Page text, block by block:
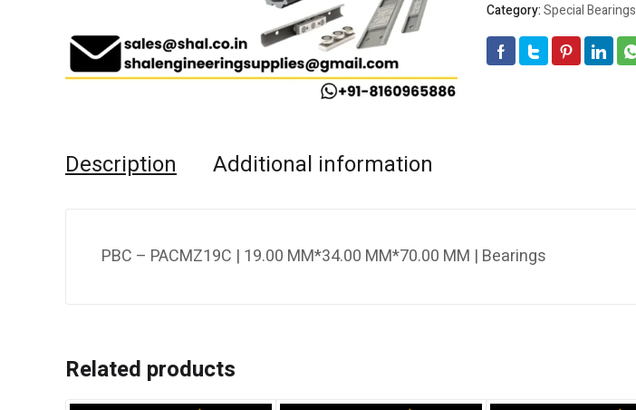
Category:Special Bearings
Description Additional information
PBC – PACMZ19C | 19.00 MM*34.00 MM*70.00 MM | Bearings
Related products